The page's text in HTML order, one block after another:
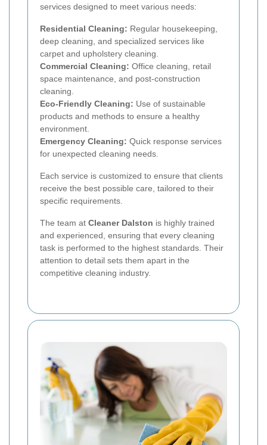
services designed to meet various needs:
Residential Cleaning: Regular housekeeping,
deep cleaning, and specialized services like
carpet and upholstery cleaning.
Commercial Cleaning: Office cleaning, retail
space maintenance, and post-construction
cleaning.
Eco-Friendly Cleaning: Use of sustainable
products and methods to ensure a healthy
environment.
Emergency Cleaning: Quick response services
for unexpected cleaning needs.
Each service is customized to ensure that clients
receive the best possible care, tailored to their
specific requirements.
The team at Cleaner Dalston is highly trained
and experienced, ensuring that every cleaning
task is performed to the highest standards. Their
attention to detail sets them apart in the
competitive cleaning industry.